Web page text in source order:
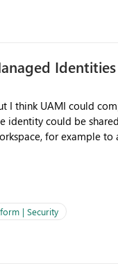
Identities
UAMI could
for example
| Security